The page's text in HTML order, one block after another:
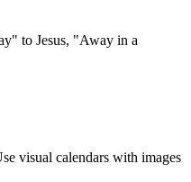
to Jesus, "Away in a
visual calendars with images